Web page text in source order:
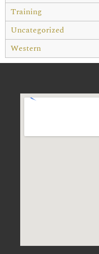
Training
Uncategorized
Western